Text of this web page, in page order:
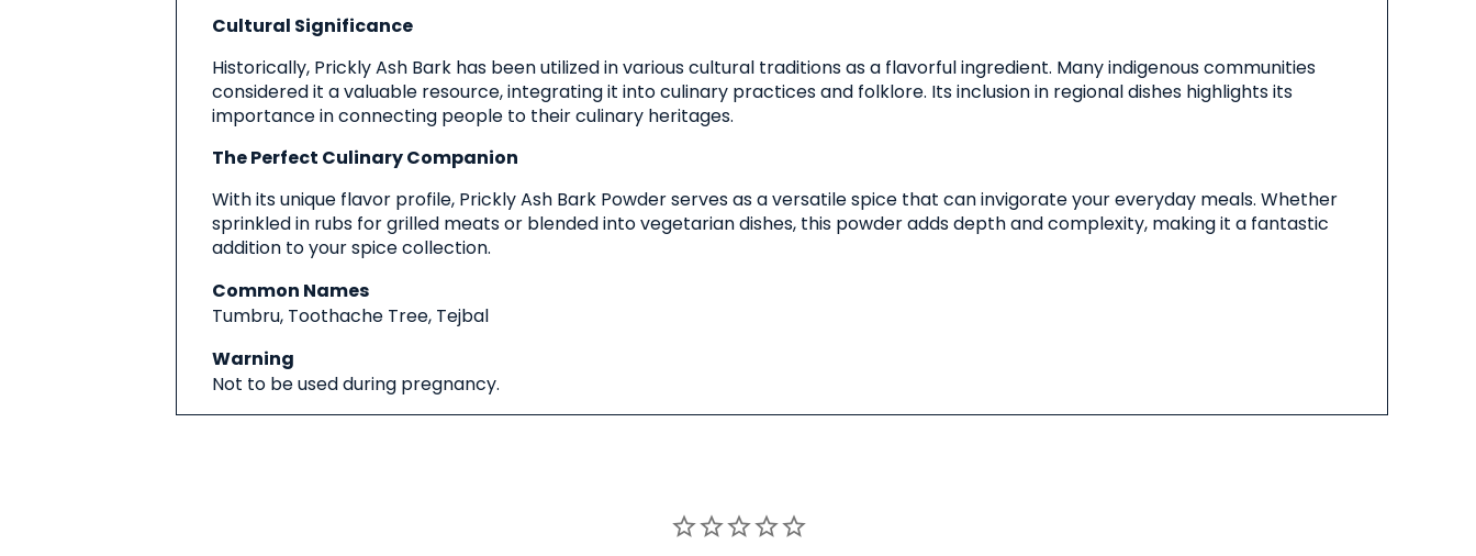
Cultural Significance
Historically, Prickly Ash Bark has been utilized in various cultural traditions as a flavorful ingredient. Many indigenous communities
considered it a valuable resource, integrating it into culinary practices and folklore. Its inclusion in regional dishes highlights its
importance in connecting people to their culinary heritages.
The Perfect Culinary Companion
With its unique flavor profile, Prickly Ash Bark Powder serves as a versatile spice that can invigorate your everyday meals. Whether
sprinkled in rubs for grilled meats or blended into vegetarian dishes, this powder adds depth and complexity, making it a fantastic
addition to your spice collection.
Common Names
Tumbru, Toothache Tree, Tejbal
Warning
Not to be used during pregnancy.